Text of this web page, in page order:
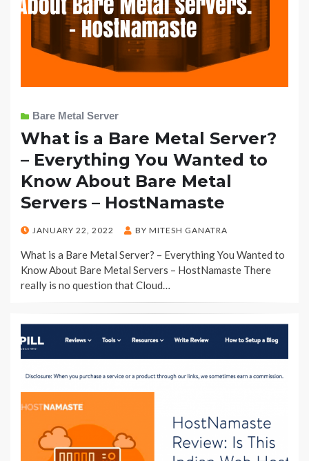
Bare Metal Server
What is a Bare Metal Server?
– Everything You Wanted to
Know About Bare Metal
Servers – HostNamaste
POSTED
JANUARY 22, 2022 BY MITESH GANATRA
What is a Bare Metal Server? – Everything You Wanted to
Know About Bare Metal Servers – HostNamaste There
really is no question that Cloud…